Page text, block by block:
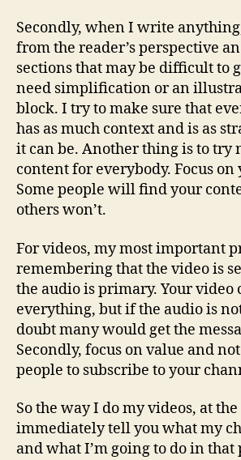
Secondly, when I write
from the reader’s perspective
sections that may be difficult to
need simplification or an
block. I try to make sure that
has as much context and is as
it can be. Another thing is to try
content for everybody. Focus on
Some people will find your
others won’t.
For videos, my most important
remembering that the video is
the audio is primary. Your video
everything, but if the audio is
doubt many would get the
Secondly, focus on value and
people to subscribe to your
So the way I do my videos, at
immediately tell you what my
and what I’m going to do in